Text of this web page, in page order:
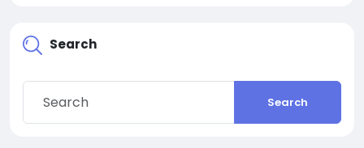
Search
Search